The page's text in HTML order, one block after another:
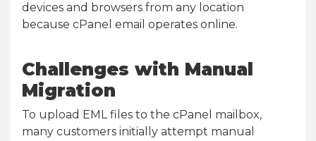
devices and browsers from any location
because cPanel email operates online.
Challenges with Manual
Migration
To upload EML files to the cPanel mailbox,
many customers initially attempt manual